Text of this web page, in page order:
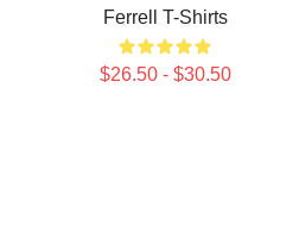
Ferrell T-Shirts
$26.50 - $30.50